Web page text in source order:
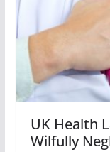
UK Health
Wilfully